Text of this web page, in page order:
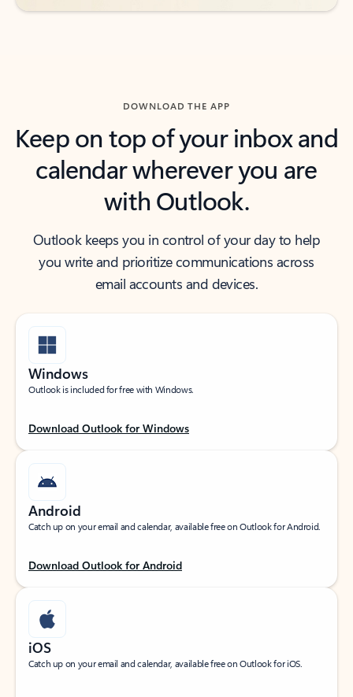
DOWNLOAD THE APP
Keep on top of your inbox and
calendar wherever you are
with Outlook.
Outlook keeps you in control of your day to help
you write and prioritize communications across
email accounts and devices.
Windows
Outlook is included for free with Windows.
Download Outlook for Windows
Android
Catch up on your email and calendar, available free on Outlook for Android.
Download Outlook for Android
iOS
Catch up on your email and calendar, available free on Outlook for iOS.